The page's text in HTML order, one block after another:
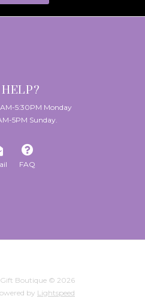
5:30PM Monday
5PM Sunday.
FAQ
Gift Boutique © 2026
by Lightspeed